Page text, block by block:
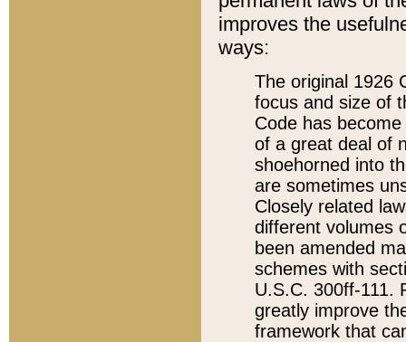
improves the
ways:
The original 1926
focus and size of
Code has
of a great deal of
shoehorned into
are sometimes
Closely related
different volumes
been amended
schemes with
U.S.C. 300ff-111.
greatly improve
framework that